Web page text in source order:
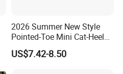
2026 Summer New Style
Pointed-Toe Mini Cat-Heel
Platform Women Shoes
High Heels
US$7.42-8.50